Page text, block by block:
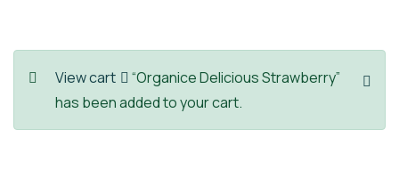
View cart
“Organice Delicious Strawberry”
has been added to your cart.